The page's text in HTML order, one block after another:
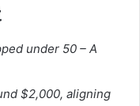
under 50 – A
$2,000, aligning